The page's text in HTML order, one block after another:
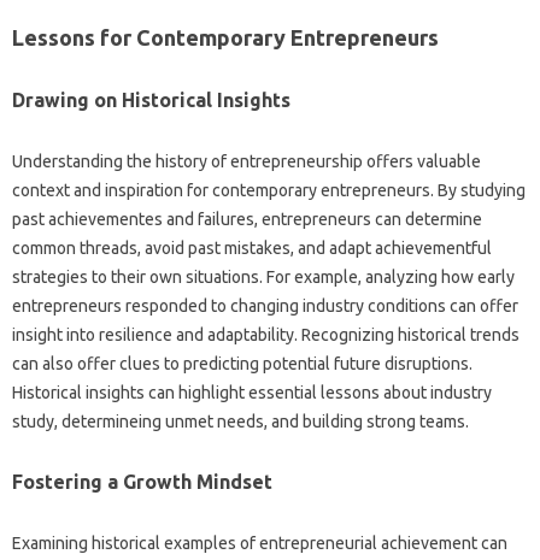
Lessons for Contemporary Entrepreneurs
Drawing on Historical Insights
Understanding the history of entrepreneurship offers valuable
context and inspiration for contemporary entrepreneurs. By studying
past achievementes and failures, entrepreneurs can determine
common threads, avoid past mistakes, and adapt achievementful
strategies to their own situations. For example, analyzing how early
entrepreneurs responded to changing industry conditions can offer
insight into resilience and adaptability. Recognizing historical trends
can also offer clues to predicting potential future disruptions.
Historical insights can highlight essential lessons about industry
study, determineing unmet needs, and building strong teams.
Fostering a Growth Mindset
Examining historical examples of entrepreneurial achievement can